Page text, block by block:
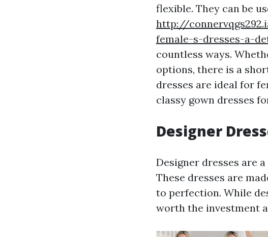
flexible. They can be
http://
female-s-dresses-a-
countless ways.
options, there is a
dresses are ideal for
classy gown dresses
Designer
Designer dresses are
These dresses are
to perfection. While
worth the investment